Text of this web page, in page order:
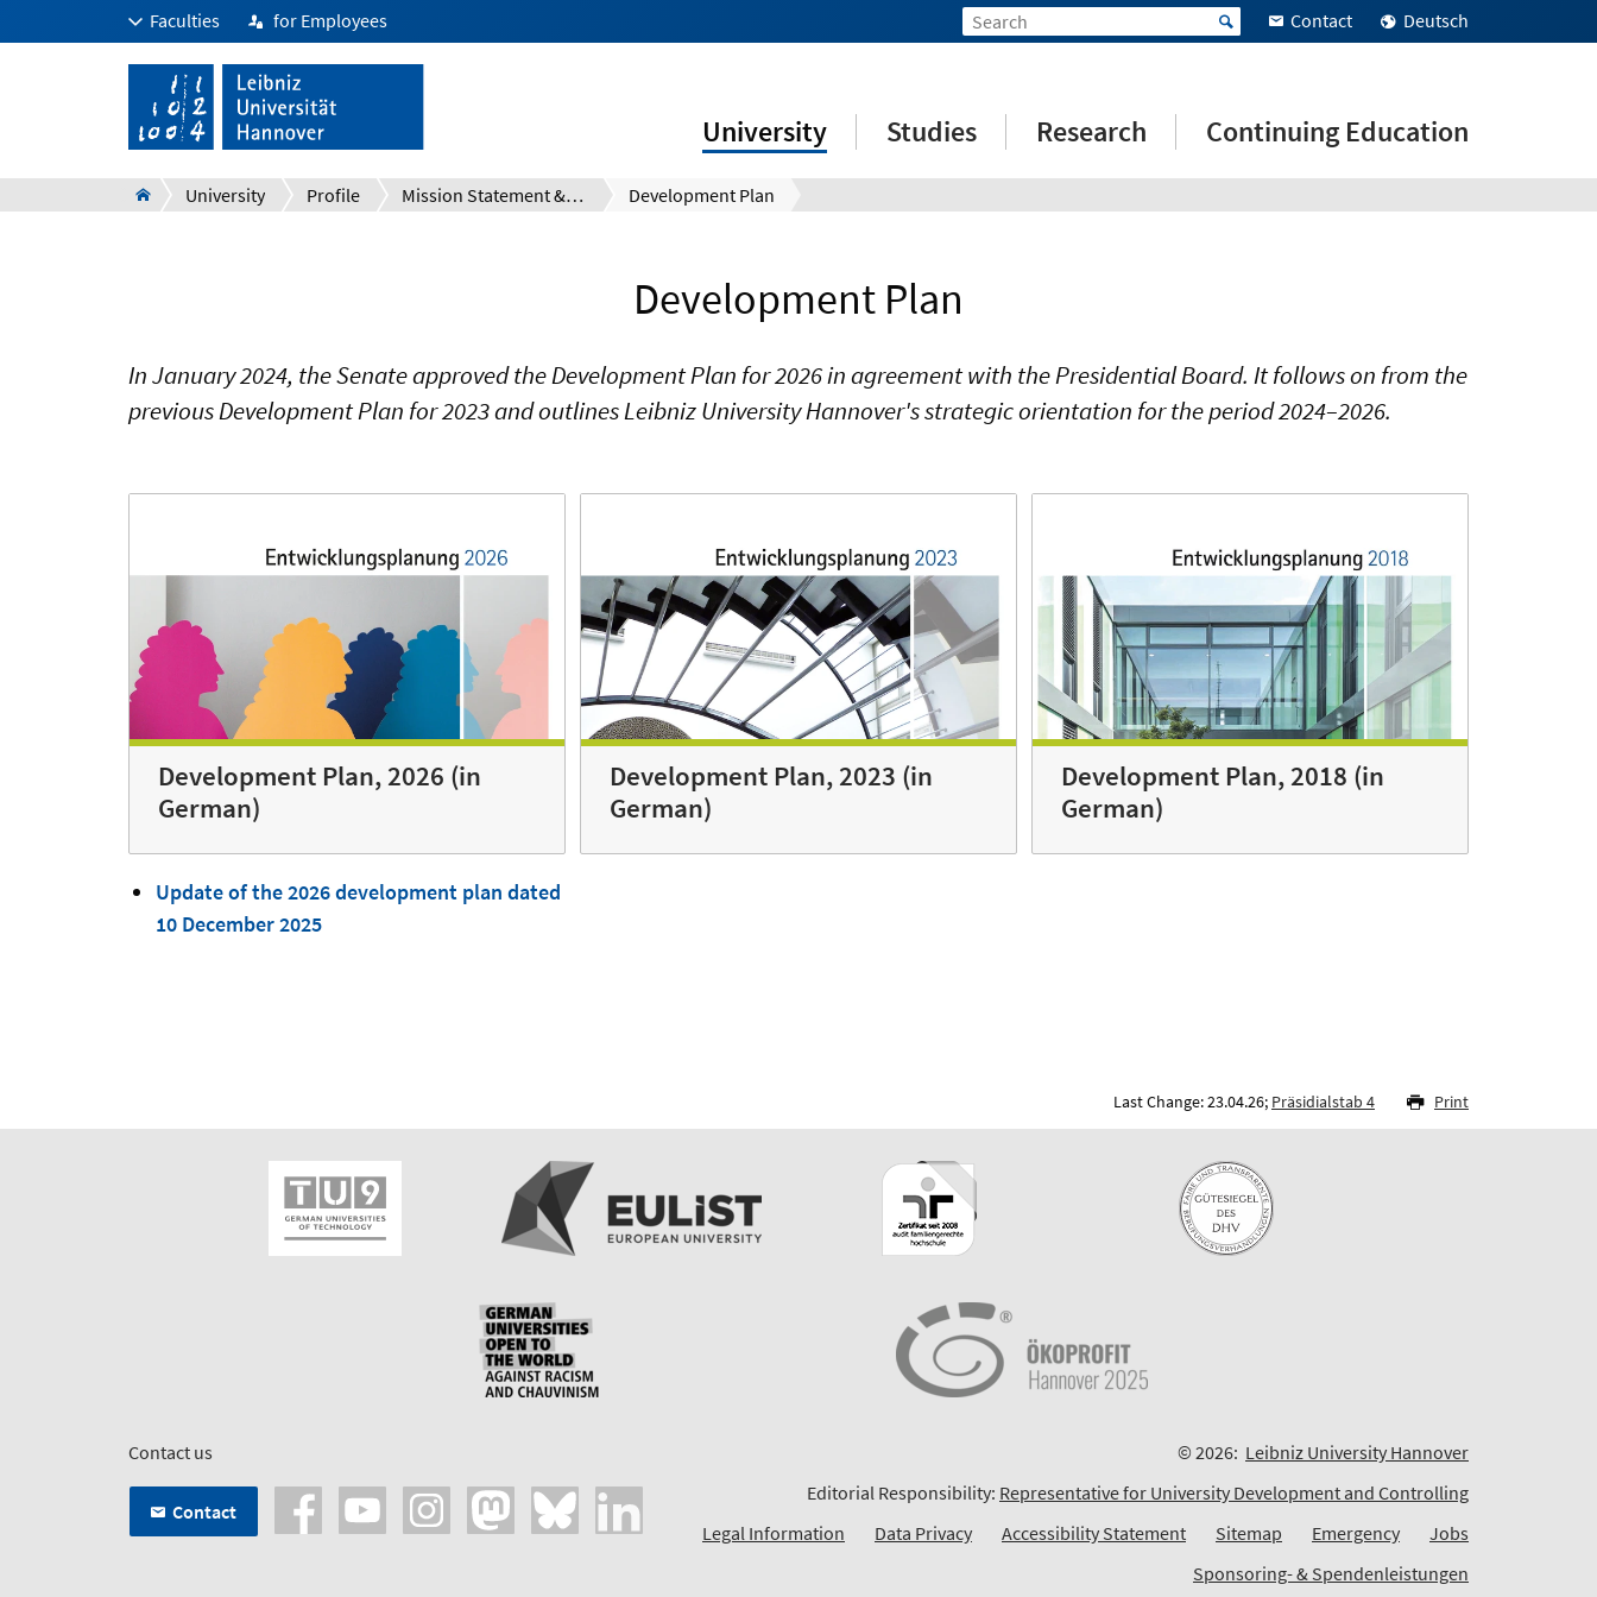
Faculties for Employees Contact Deutsch
University Studies Research Continuing Education
University Profile Mission Statement & Guidelines Development Plan
Development Plan
In January 2024, the Senate approved the Development Plan for 2026 in agreement with the Presidential Board. It follows on from the
previous Development Plan for 2023 and outlines Leibniz University Hannover's strategic orientation for the period 2024–2026.
Development Plan, 2026 (in
German)
Update of the 2026 development plan dated
10 December 2025
Development Plan, 2023 (in
German)
Development Plan, 2018 (in
German)
Last Change: 23.04.26; Präsidialstab 4 Print
Contact us
Contact
© 2026: Leibniz University Hannover
Editorial Responsibility: Representative for University Development and Controlling
Legal Information
Data Privacy Accessibility Statement Sitemap Emergency
Jobs
Sponsoring- & Spendenleistungen